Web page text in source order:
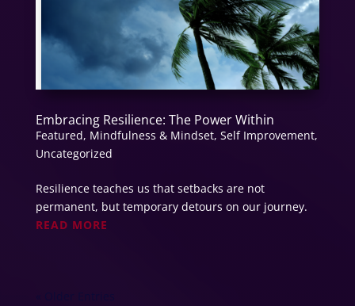
Embracing Resilience: The Power Within
Featured, Mindfulness & Mindset, Self Improvement,
Uncategorized
Resilience teaches us that setbacks are not
permanent, but temporary detours on our journey.
READ MORE